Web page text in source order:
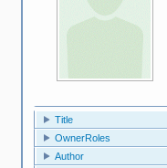
Title
OwnerRoles
Author